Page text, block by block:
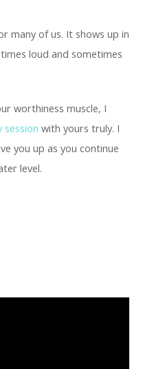
many of us. It shows up in
loud and sometimes
worthiness muscle, I
session with yours truly. I
you up as you continue
level.